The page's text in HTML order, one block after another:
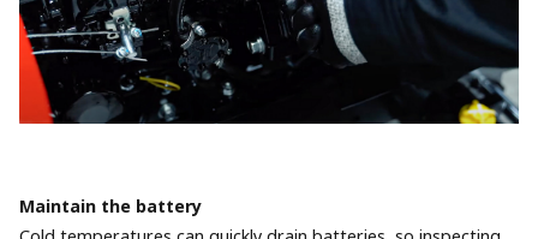
Maintain the battery